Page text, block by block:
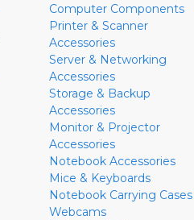
Computer Components
Printer & Scanner
Accessories
Server & Networking
Accessories
Storage & Backup
Accessories
Monitor & Projector
Accessories
Notebook Accessories
Mice & Keyboards
Notebook Carrying Cases
Webcams